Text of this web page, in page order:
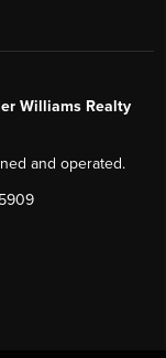
Williams Realty
and operated.